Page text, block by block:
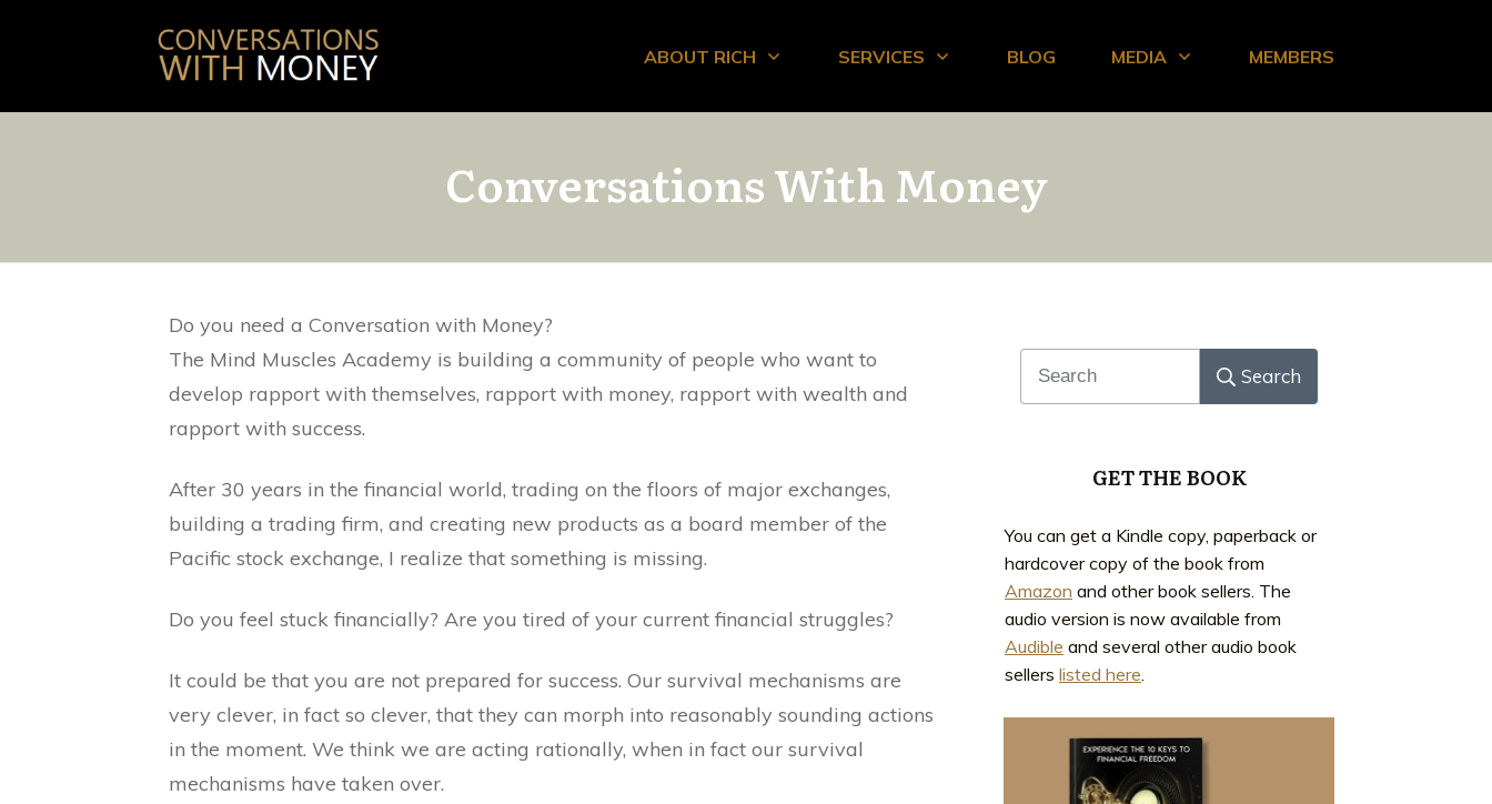
ABOUT RICH SERVICES BLOG MEDIA MEMBERS
Conversations With Money
Do you need a Conversation with Money?
The Mind Muscles Academy is building a community of people who want to
develop rapport with themselves, rapport with money, rapport with wealth and
rapport with success.
After 30 years in the financial world, trading on the floors of major exchanges,
building a trading firm, and creating new products as a board member of the
Pacific stock exchange, I realize that something is missing.
Do you feel stuck financially? Are you tired of your current financial struggles?
It could be that you are not prepared for success. Our survival mechanisms are
very clever, in fact so clever, that they can morph into reasonably sounding actions
in the moment. We think we are acting rationally, when in fact our survival
mechanisms have taken over.
Search
GET THE BOOK
You can get a Kindle copy, paperback or
hardcover copy of the book from
Amazon and other book sellers. The
audio version is now available from
Audible and several other audio book
sellers listed here.